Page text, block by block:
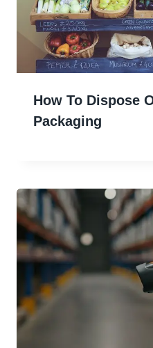
How To Dispose
Packaging